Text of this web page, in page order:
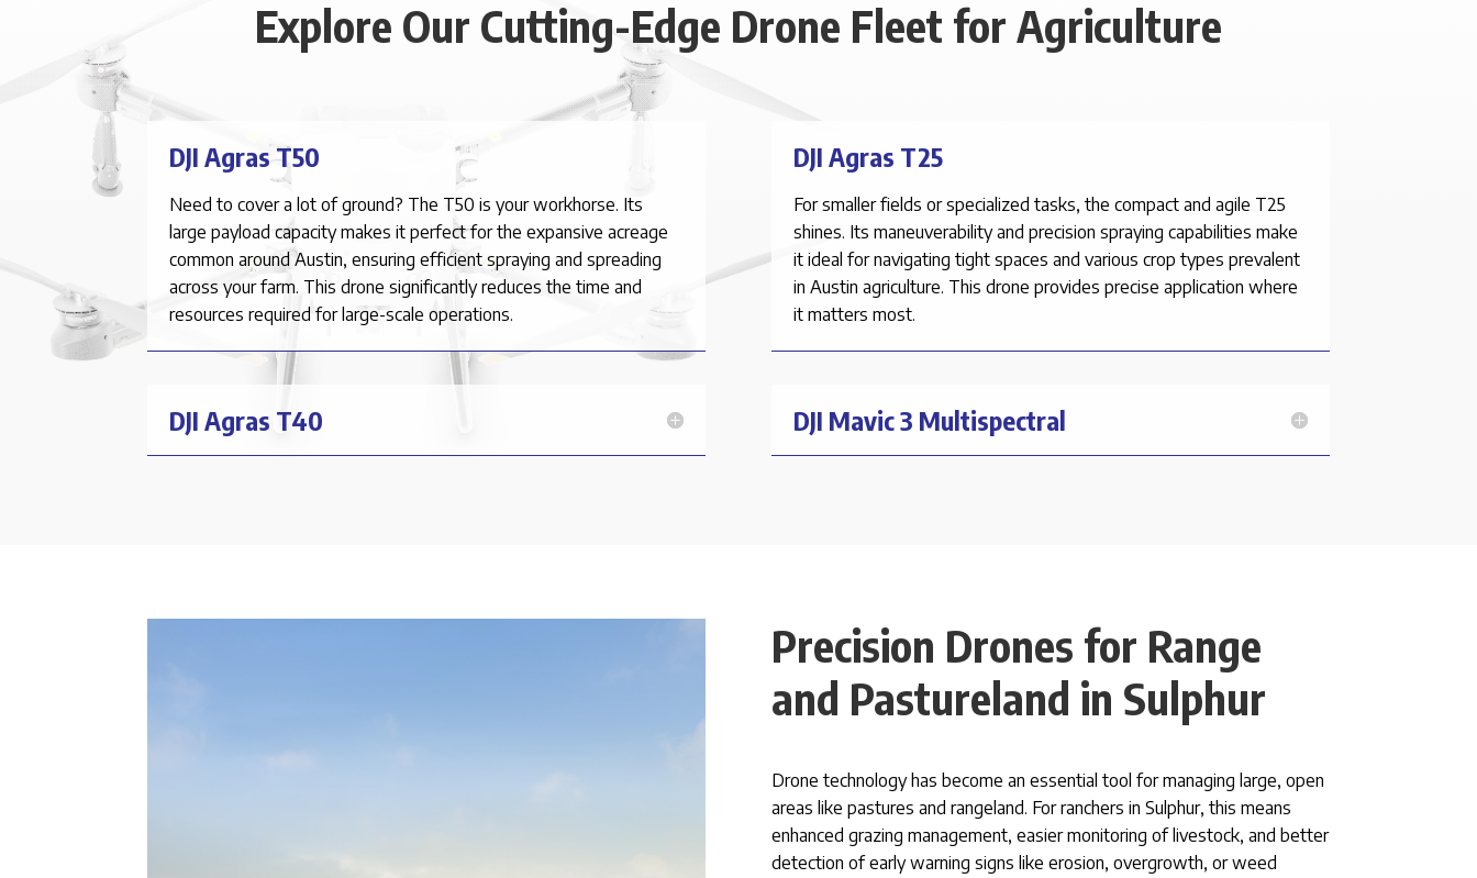
Explore Our Cutting-Edge Drone Fleet for Agriculture
DJI Agras T50
Need to cover a lot of ground? The T50 is your workhorse. Its
large payload capacity makes it perfect for the expansive acreage
common around Austin, ensuring efficient spraying and spreading
across your farm. This drone significantly reduces the time and
resources required for large-scale operations.
DJI Agras T40
DJI Agras T25
For smaller fields or specialized tasks, the compact and agile T25
shines. Its maneuverability and precision spraying capabilities make
it ideal for navigating tight spaces and various crop types prevalent
in Austin agriculture. This drone provides precise application where
it matters most.
DJI Mavic 3 Multispectral
Precision Drones for Range
and Pastureland in Sulphur
Drone technology has become an essential tool for managing large, open
areas like pastures and rangeland. For ranchers in Sulphur, this means
enhanced grazing management, easier monitoring of livestock, and better
detection of early warning signs like erosion, overgrowth, or weed